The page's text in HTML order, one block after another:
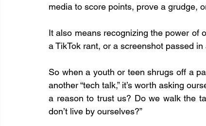
media to score points, prove a grudge,
It also means recognizing the power of
a TikTok rant, or a screenshot passed
So when a youth or teen shrugs off a
another “tech talk,” it’s worth asking
a reason to trust us? Do we walk the
don’t live by ourselves?”